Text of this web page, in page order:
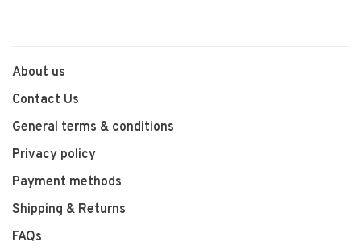
About us
Contact Us
General terms & conditions
Privacy policy
Payment methods
Shipping & Returns
FAQs